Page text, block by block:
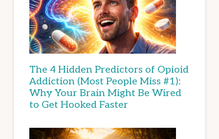
The 4 Hidden Predictors of Opioid
Addiction (Most People Miss #1):
Why Your Brain Might Be Wired
to Get Hooked Faster